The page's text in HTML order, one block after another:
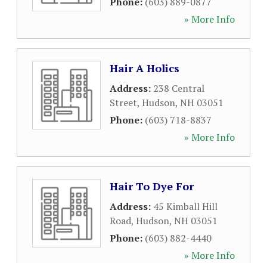
» More Info
Hair A Holics
Address: 238 Central
Street, Hudson, NH 03051
Phone: (603) 718-8837
» More Info
Hair To Dye For
Address: 45 Kimball Hill
Road, Hudson, NH 03051
Phone: (603) 882-4440
» More Info